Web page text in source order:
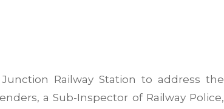
Railway Station to address the
a Sub-Inspector of Railway Police,